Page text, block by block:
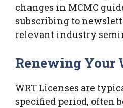
changes in MCMC
subscribing to
relevant industry
Renewing Your
WRT Licenses are
specified period, often